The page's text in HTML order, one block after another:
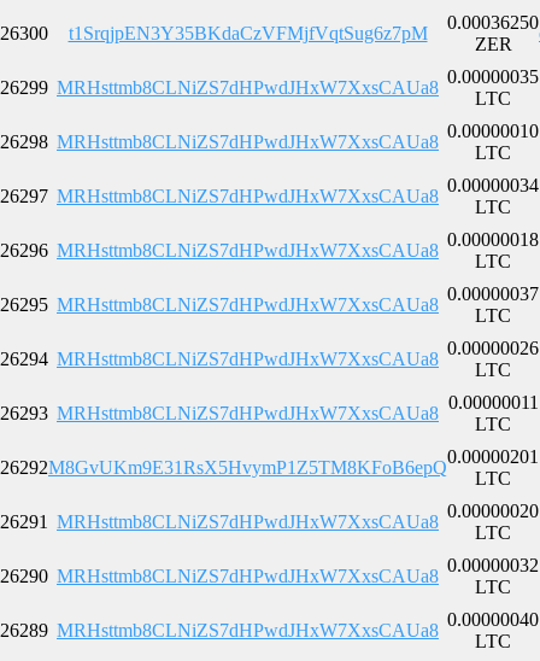
26300 t1SrqjpEN3Y35BKdaCzVFMjfVqtSug6z7pM
0.00036250
ZER
26299 MRHsttmb8CLNiZS7dHPwdJHxW7XxsCAUa8
0.00000035
LTC
26298 MRHsttmb8CLNiZS7dHPwdJHxW7XxsCAUa8
0.00000010
LTC
26297 MRHsttmb8CLNiZS7dHPwdJHxW7XxsCAUa8
0.00000034
LTC
26296 MRHsttmb8CLNiZS7dHPwdJHxW7XxsCAUa8
0.00000018
LTC
26295 MRHsttmb8CLNiZS7dHPwdJHxW7XxsCAUa8
0.00000037
LTC
26294 MRHsttmb8CLNiZS7dHPwdJHxW7XxsCAUa8
0.00000026
LTC
26293 MRHsttmb8CLNiZS7dHPwdJHxW7XxsCAUa8
0.00000011
LTC
26292M8GvUKm9E31RsX5HvymP1Z5TM8KFoB6epQ
0.00000201
LTC
26291 MRHsttmb8CLNiZS7dHPwdJHxW7XxsCAUa8
0.00000020
LTC
26290 MRHsttmb8CLNiZS7dHPwdJHxW7XxsCAUa8
0.00000032
LTC
26289 MRHsttmb8CLNiZS7dHPwdJHxW7XxsCAUa8
0.00000040
LTC